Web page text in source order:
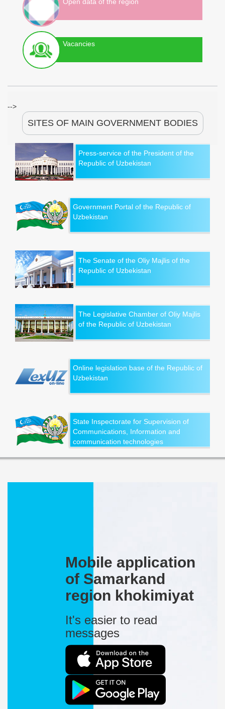
Vacancies
-->
SITES OF MAIN GOVERNMENT BODIES
Press-service of the President of the
Republic of Uzbekistan
Government Portal of the Republic of
Uzbekistan
The Senate of the Oliy Majlis of the
Republic of Uzbekistan
The Legislative Chamber of Oliy Majlis
of the Republic of Uzbekistan
Online legislation base of the Republic of
Uzbekistan
State Inspectorate for Supervision of
Communications, Information and
communication technologies
Mobile application
of Samarkand
region khokimiyat
It's easier to read
messages